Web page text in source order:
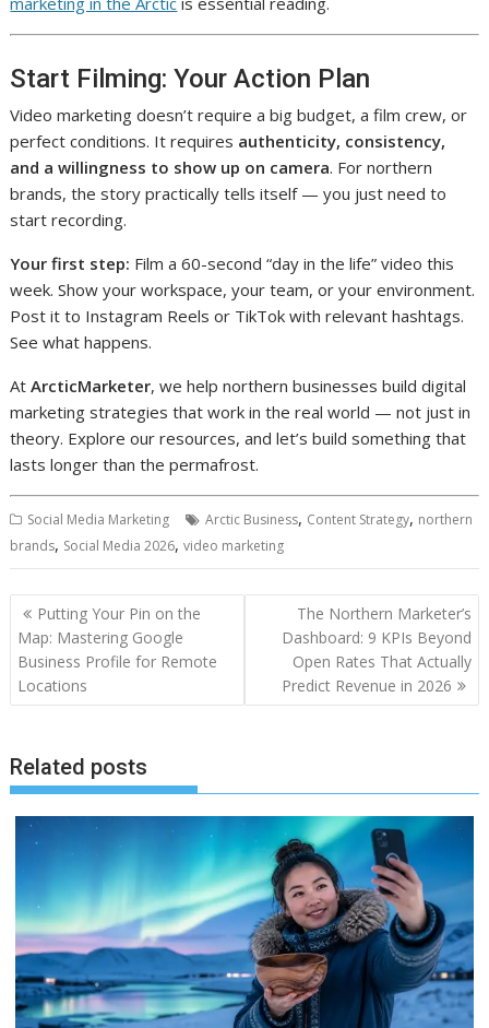
Start Filming: Your Action Plan
Video marketing doesn’t require a big budget, a film crew, or
perfect conditions. It requires authenticity, consistency,
and a willingness to show up on camera. For northern
brands, the story practically tells itself — you just need to
start recording.
Your first step: Film a 60-second “day in the life” video this
week. Show your workspace, your team, or your environment.
Post it to Instagram Reels or TikTok with relevant hashtags.
See what happens.
AtArcticMarketer, we help northern businesses build digital
marketing strategies that work in the real world — not just in
theory. Explore our resources, and let’s build something that
lasts longer than the permafrost.
Social Media Marketing Arctic Business, Content Strategy, northern
brands, Social Media 2026,video marketing
Post
navigation
Putting Your Pin on the
Map: Mastering Google
Business Profile for Remote
Locations
The Northern Marketer’s
Dashboard: 9 KPIs Beyond
Open Rates That Actually
Predict Revenue in 2026
Related posts